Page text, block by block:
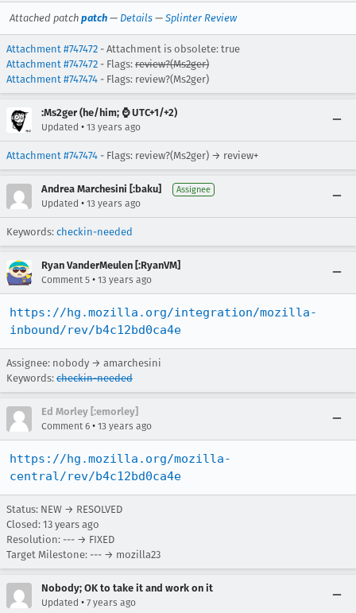
Attached patch patch — Details — Splinter Review
Attachment #747472 - Attachment is obsolete: true
Attachment #747472 - Flags: review?(Ms2ger)
Attachment #747474 - Flags: review?(Ms2ger)
:Ms2ger (he/him; ⌚ UTC+1/+2)
Updated • 13 years ago
Attachment #747474 - Flags: review?(Ms2ger) → review+
Andrea Marchesini [:baku] Assignee
Updated • 13 years ago
Keywords: checkin-needed
Ryan VanderMeulen [:RyanVM]
Comment 5 • 13 years ago
https://hg.mozilla.org/integration/mozilla-
inbound/rev/b4c12bd0ca4e
Assignee: nobody → amarchesini
Keywords: checkin-needed
Ed Morley [:emorley]
Comment 6 • 13 years ago
https://hg.mozilla.org/mozilla-
central/rev/b4c12bd0ca4e
Status: NEW → RESOLVED
Closed: 13 years ago
Resolution: --- → FIXED
Target Milestone: --- → mozilla23
Nobody; OK to take it and work on it
Updated • 7 years ago